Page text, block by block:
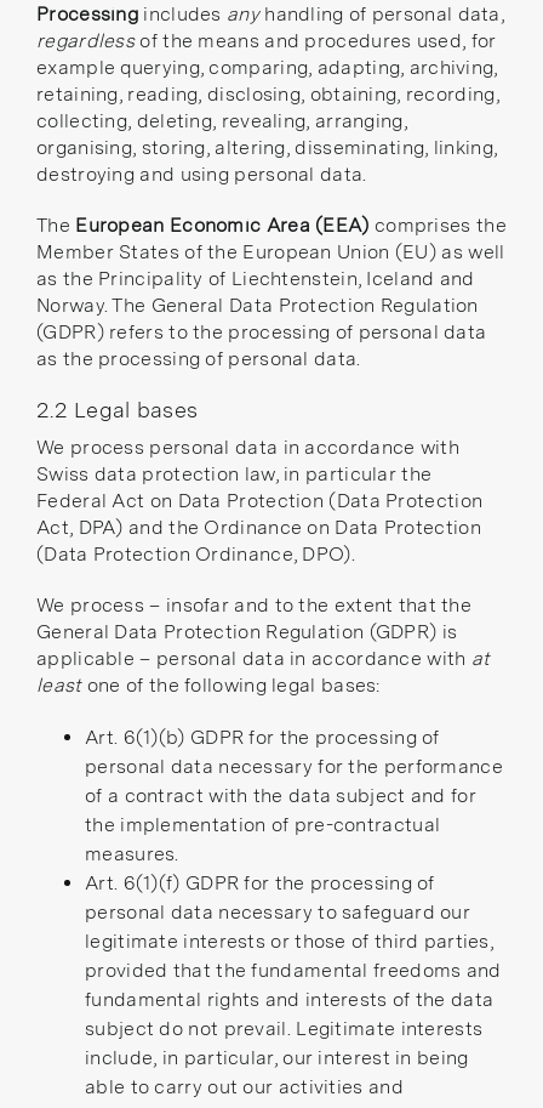
Processing includes anyhandling of personal data,
regardlessof the means and procedures used, for
example querying, comparing, adapting, archiving,
retaining, reading, disclosing, obtaining, recording,
collecting, deleting, revealing, arranging,
organising, storing, altering, disseminating, linking,
destroying and using personal data.
The European Economic Area (EEA) comprises the
Member States of the European Union (EU) as well
as the Principality of Liechtenstein, Iceland and
Norway. The General Data Protection Regulation
(GDPR) refers to the processing of personal data
as the processing of personal data.
2.2 Legal bases
We process personal data in accordance with
Swiss data protection law, in particular the
Federal Act on Data Protection (Data Protection
Act, DPA) and the Ordinance on Data Protection
(Data Protection Ordinance, DPO).
We process – insofar and to the extent that the
General Data Protection Regulation (GDPR) is
applicable – personal data in accordance with at
leastone of the following legal bases:
Art. 6(1)(b) GDPR for the processing of
personal data necessary for the performance
of a contract with the data subject and for
the implementation of pre-contractual
measures.
Art. 6(1)(f) GDPR for the processing of
personal data necessary to safeguard our
legitimate interests or those of third parties,
provided that the fundamental freedoms and
fundamental rights and interests of the data
subject do not prevail. Legitimate interests
include, in particular, our interest in being
able to carry out our activities and